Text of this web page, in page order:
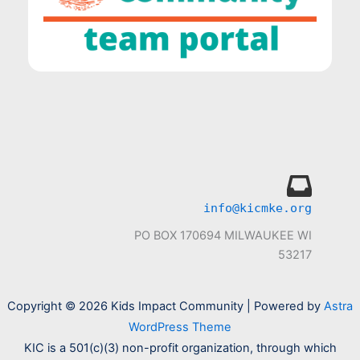
info@kicmke.org
PO BOX 170694 MILWAUKEE WI
53217
Copyright © 2026 Kids Impact Community | Powered by Astra
WordPress Theme
KIC is a 501(c)(3) non-profit organization, through which